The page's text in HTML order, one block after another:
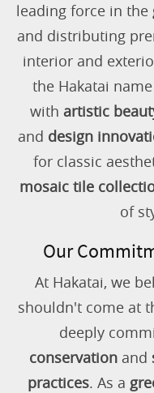
leading force in the
and distributing
interior and
the Hakatai
with artistic
and design
for classic
mosaic tile
of
Our
At Hakatai, we
shouldn't come at
deeply
conservationand
practices. As a